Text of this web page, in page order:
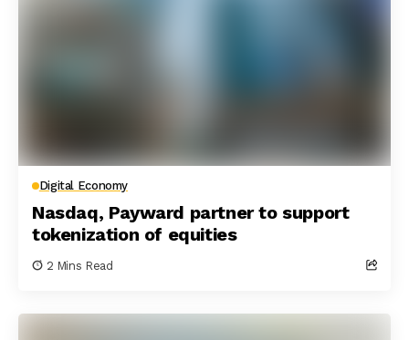
Digital Economy
Nasdaq, Payward partner to support
tokenization of equities
2 Mins Read